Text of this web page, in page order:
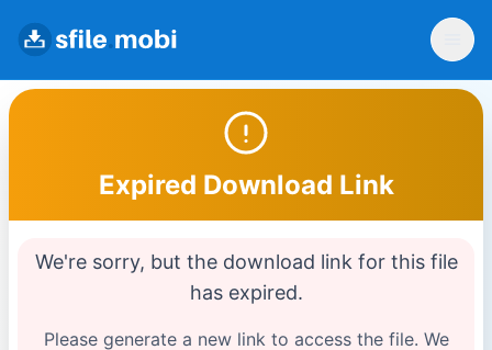
Expired Download Link
We're sorry, but the download link for this file
has expired.
Please generate a new link to access the file. We